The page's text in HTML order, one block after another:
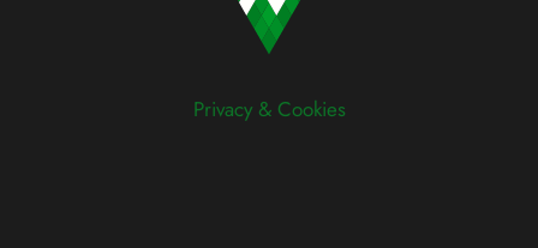
Privacy & Cookies